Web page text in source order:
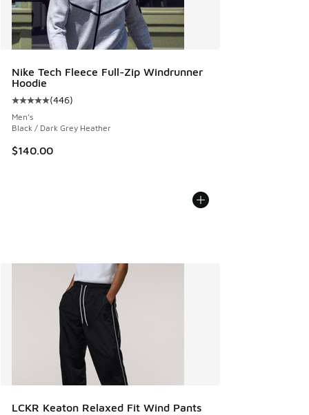
Nike Tech Fleece Full-Zip Windrunner
Hoodie
Average customer rating - [5 out of 5 stars], 446 reviews
(446)
Men's
Black / Dark Grey Heather
$140.00
LCKR Keaton Relaxed Fit Wind Pants